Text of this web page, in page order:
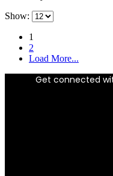
Show:
1
2
Load More...
Get connected